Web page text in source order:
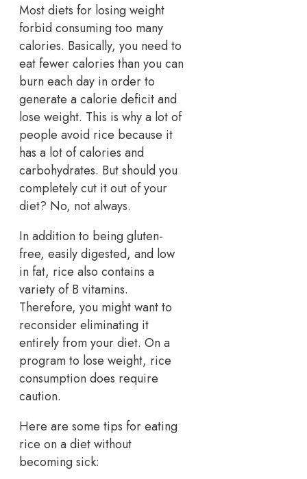
Most diets for losing weight
forbid consuming too many
calories. Basically, you need to
eat fewer calories than you can
burn each day in order to
generate a calorie deficit and
lose weight. This is why a lot of
people avoid rice because it
has a lot of calories and
carbohydrates. But should you
completely cut it out of your
diet? No, not always.
In addition to being gluten-
free, easily digested, and low
in fat, rice also contains a
variety of B vitamins.
Therefore, you might want to
reconsider eliminating it
entirely from your diet. On a
program to lose weight, rice
consumption does require
caution.
Here are some tips for eating
rice on a diet without
becoming sick: